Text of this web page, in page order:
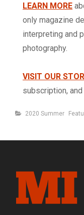
LEARN MORE
only magazine
interpreting and
photography.
VISIT OUR
subscription, and
Categories
2020 Summer